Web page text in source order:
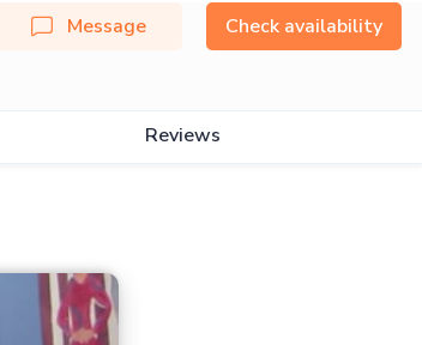
Message Check availability
Reviews